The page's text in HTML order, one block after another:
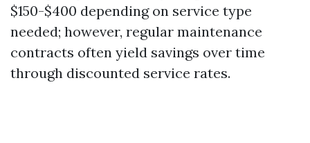
$150-$400 depending on service type
needed; however, regular maintenance
contracts often yield savings over time
through discounted service rates.